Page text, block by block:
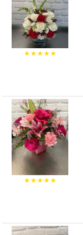
★★★★★
★★★★★